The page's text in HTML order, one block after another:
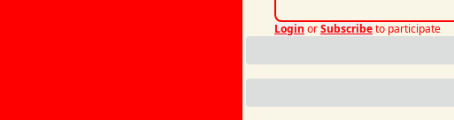
Login orSubscribeto participate